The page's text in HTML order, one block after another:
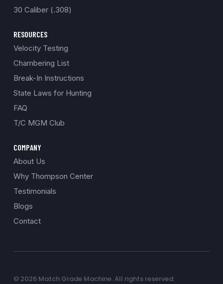
30 Caliber (.308)
RESOURCES
Velocity Testing
Chambering List
Break-In Instructions
State Laws for Hunting
FAQ
T/C MGM Club
COMPANY
About Us
Why Thompson Center
Testimonials
Blogs
Contact
© 2026 Match Grade Machine. All rights reserved.